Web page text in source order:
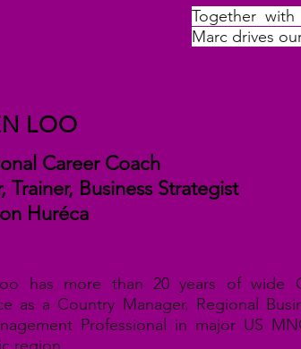
Together
Marc drives
LOO
Career Coach
Trainer, Business Strategist
Huréca
has more than 20 years of wide
as a Country Manager, Regional
Professional in major US